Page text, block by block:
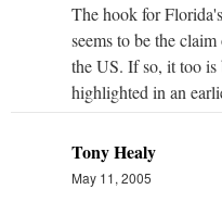
The hook for
seems to be the
the US. If so, it too
highlighted in an
Tony Healy
May 11, 2005